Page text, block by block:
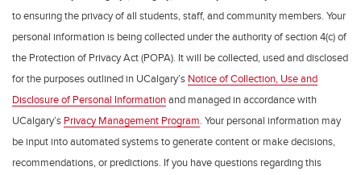
to ensuring the privacy of all students, staff, and community members. Your
personal information is being collected under the authority of section 4(c) of
the Protection of Privacy Act (POPA). It will be collected, used and disclosed
for the purposes outlined in UCalgary’s Notice of Collection, Use and
Disclosure of Personal Informationand managed in accordance with
UCalgary’s Privacy Management Program. Your personal information may
be input into automated systems to generate content or make decisions,
recommendations, or predictions. If you have questions regarding this